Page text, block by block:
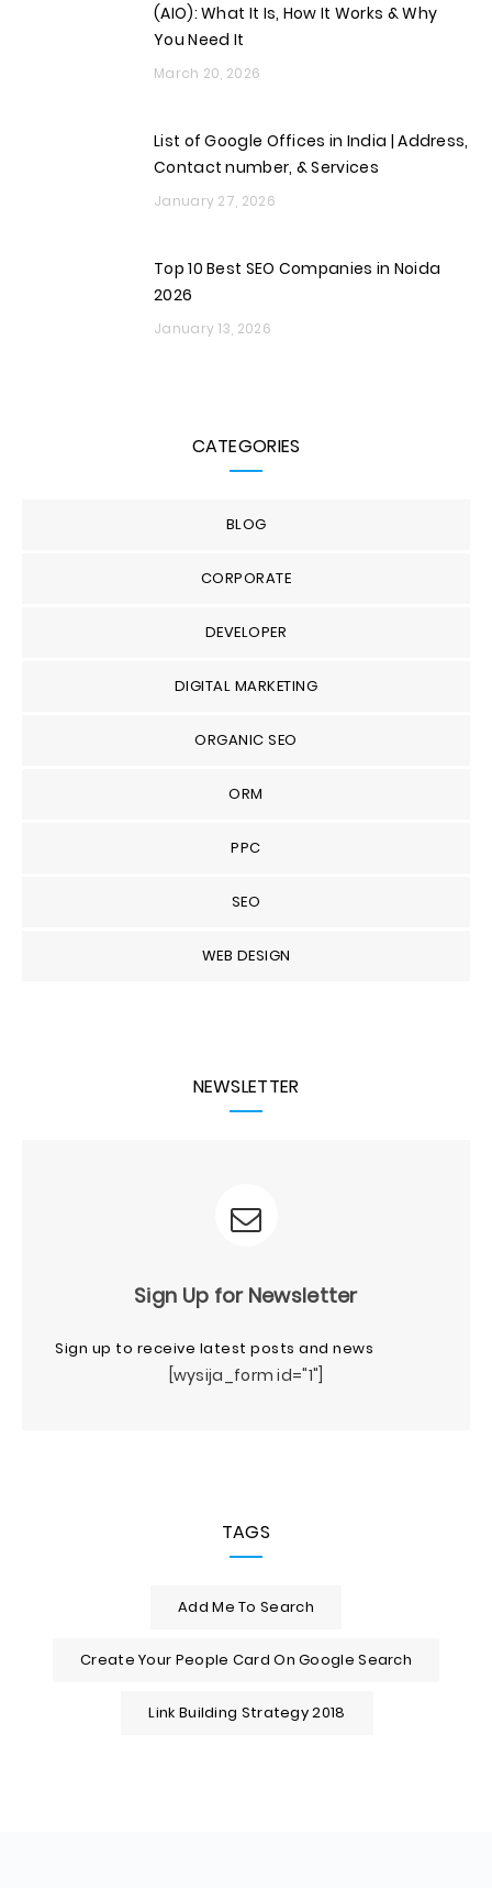
(AIO): What It Is, How It Works & Why
You Need It
March 20, 2026
List of Google Offices in India | Address,
Contact number, & Services
January 27, 2026
Top 10 Best SEO Companies in Noida
2026
January 13, 2026
CATEGORIES
BLOG
CORPORATE
DEVELOPER
DIGITAL MARKETING
ORGANIC SEO
ORM
PPC
SEO
WEB DESIGN
NEWSLETTER
Sign Up for Newsletter
Sign up to receive latest posts and news
[wysija_form id="1"]
TAGS
Add Me To Search
Create Your People Card On Google Search
Link Building Strategy 2018